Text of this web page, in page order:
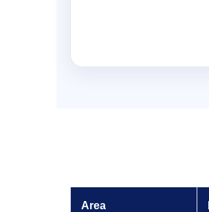
Area